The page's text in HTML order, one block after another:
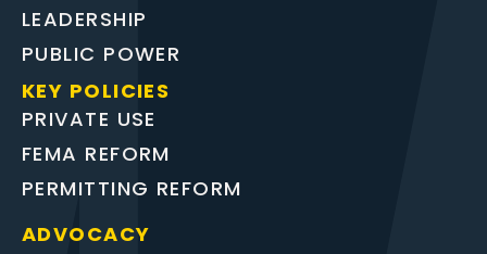
LEADERSHIP
PUBLIC POWER
KEY POLICIES
PRIVATE USE
FEMA REFORM
PERMITTING REFORM
ADVOCACY